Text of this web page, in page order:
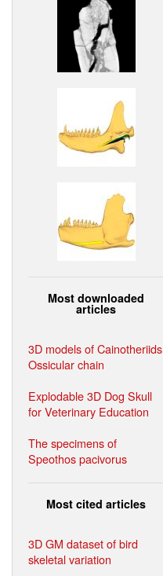
Most downloaded
articles
3D models of Cainotheriids
Ossicular chain
Explodable 3D Dog Skull
for Veterinary Education
The specimens of
Speothos pacivorus
Most cited articles
3D GM dataset of bird
skeletal variation